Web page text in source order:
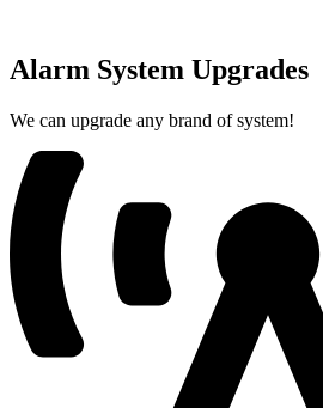
Alarm System Upgrades
We can upgrade any brand of system!